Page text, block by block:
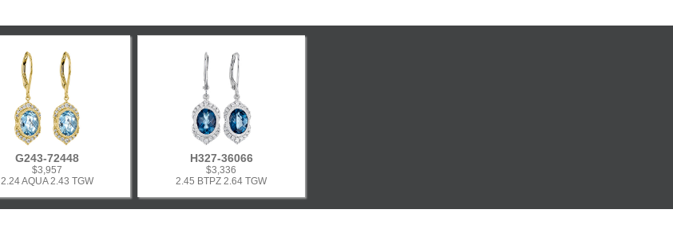
G243-72448
$3,957
2.24 AQUA 2.43 TGW
H327-36066
$3,336
2.45 BTPZ 2.64 TGW